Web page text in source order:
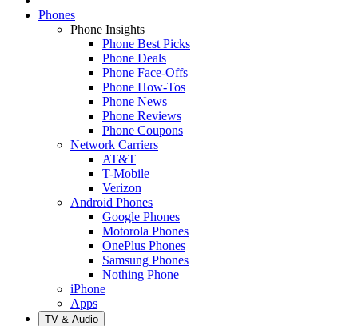
Phones
Phone Insights
Phone Best Picks
Phone Deals
Phone Face-Offs
Phone How-Tos
Phone News
Phone Reviews
Phone Coupons
Network Carriers
AT&T
T-Mobile
Verizon
Android Phones
Google Phones
Motorola Phones
OnePlus Phones
Samsung Phones
Nothing Phone
iPhone
Apps
TV & Audio